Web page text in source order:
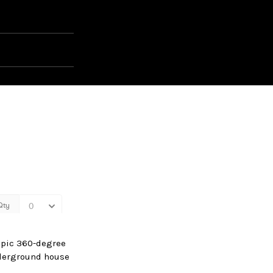
360-degree
house